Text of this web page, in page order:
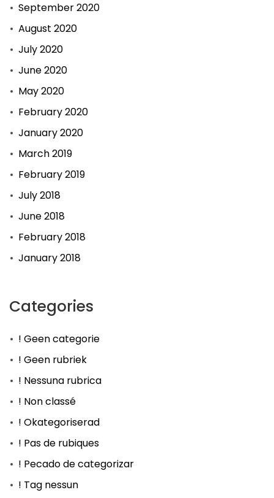
September 2020
August 2020
July 2020
June 2020
May 2020
February 2020
January 2020
March 2019
February 2019
July 2018
June 2018
February 2018
January 2018
Categories
! Geen categorie
! Geen rubriek
! Nessuna rubrica
! Non classé
! Okategoriserad
! Pas de rubiques
! Pecado de categorizar
! Tag nessun